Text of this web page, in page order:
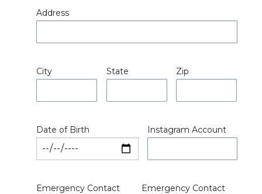
Address
City State Zip
Date of Birth Instagram Account
Emergency Contact
Emergency Contact